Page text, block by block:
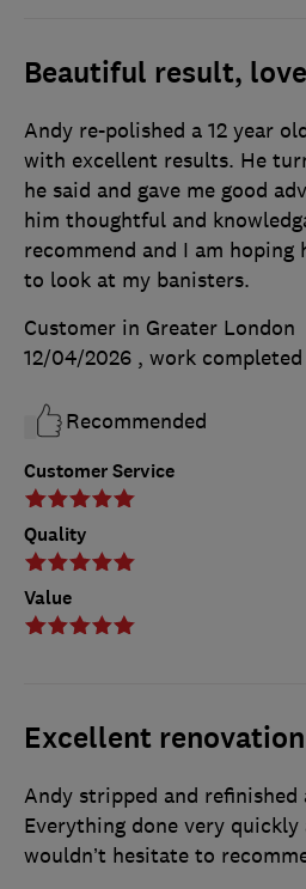
Beautiful result,
Customer Service
Quality
Value
Andy re-polished a 12 year
with excellent results. He
he said and gave me good
him thoughtful and
recommend and I am hoping
to look at my banisters.
Customer in Greater London
12/04/2026 , work completed
Recommended
Excellent renovation
Andy stripped and refinished
Everything done very
wouldn’t hesitate to